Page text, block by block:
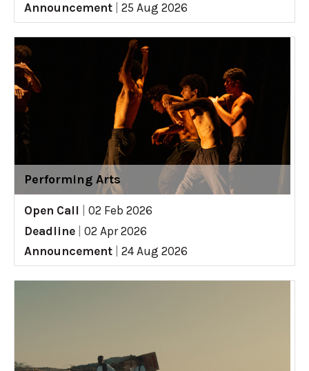
Announcement
25 Aug 2026
Performing Arts
Open Call
02 Feb 2026
Deadline
02 Apr 2026
Announcement
24 Aug 2026